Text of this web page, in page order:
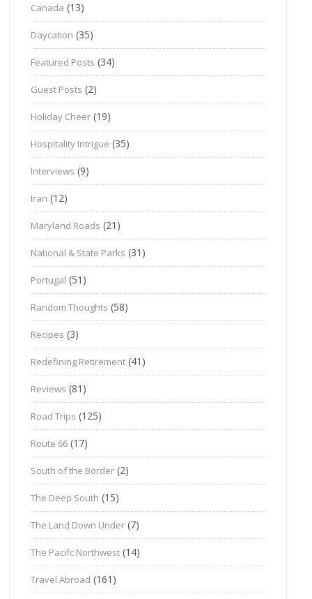
Canada (13)
Daycation (35)
Featured Posts (34)
Guest Posts (2)
Holiday Cheer (19)
Hospitality Intrigue (35)
Interviews (9)
Iran (12)
Maryland Roads (21)
National & State Parks (31)
Portugal (51)
Random Thoughts (58)
Recipes (3)
Redefining Retirement (41)
Reviews (81)
Road Trips (125)
Route 66 (17)
South of the Border (2)
The Deep South (15)
The Land Down Under (7)
The Pacifc Northwest (14)
Travel Abroad (161)